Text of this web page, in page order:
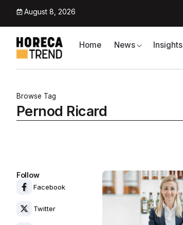
August 8, 2026
Home News Insights
Browse Tag
Pernod Ricard
Follow
Facebook
Twitter